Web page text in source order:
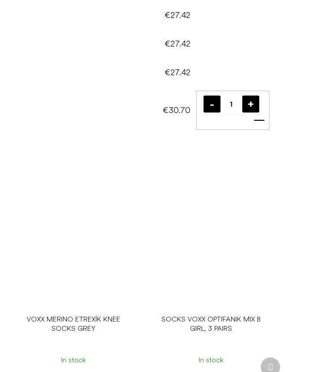
VOXX MERINO ETREXÍK KNEE
SOCKS GREY
In stock
SOCKS VOXX OPTIFANIK MIX B
GIRL, 3 PAIRS
In stock
Next
product
€27.42
€27.42
€27.42
€30.70
Add to cart